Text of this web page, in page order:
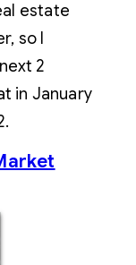
estate
so I
2
in January